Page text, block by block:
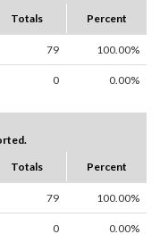
Totals Percent
79 100.00%
0 0.00%
Totals Percent
79 100.00%
0 0.00%